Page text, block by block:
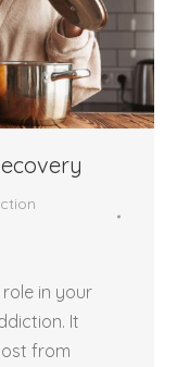
in your
It
from